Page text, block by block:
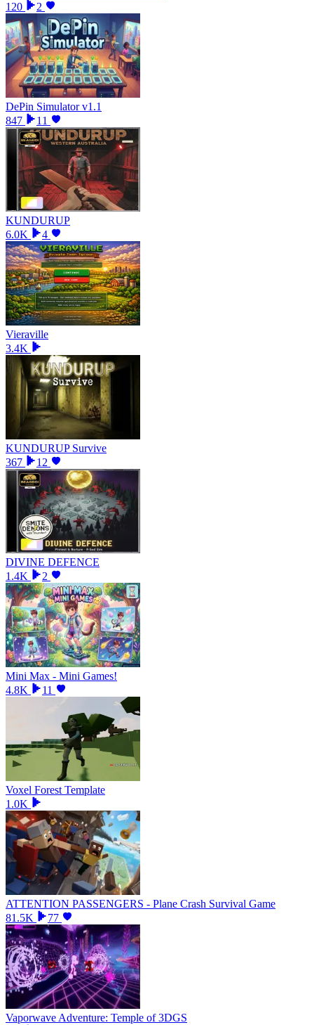
120
2
DePin Simulator v1.1
847
11
KUNDURUP
6.0K
4
Vieraville
3.4K
KUNDURUP Survive
367
12
DIVINE DEFENCE
1.4K
2
Mini Max - Mini Games!
4.8K
11
Voxel Forest Template
1.0K
ATTENTION PASSENGERS - Plane Crash Survival Game
81.5K
77
Vaporwave Adventure: Temple of 3DGS